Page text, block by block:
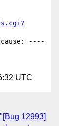
----
UTC
12993]